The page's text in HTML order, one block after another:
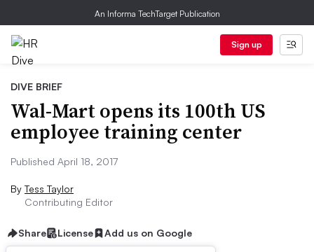
An Informa TechTarget Publication
Sign up
DIVE BRIEF
Wal-Mart opens its 100th US
employee training center
Published April 18, 2017
By Tess Taylor
Contributing Editor
Share License Add us on Google